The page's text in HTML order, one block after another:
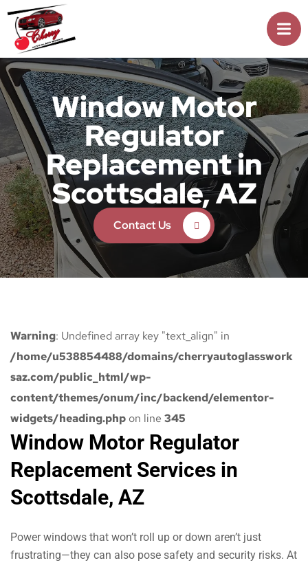
Window Motor
Regulator
Replacement in
Scottsdale, AZ
Contact Us
Warning: Undefined array key "text_align" in
/home/u538854488/domains/cherryautoglasswork
saz.com/public_html/wp-
content/themes/onum/inc/backend/elementor-
widgets/heading.php on line 345
Window Motor Regulator
Replacement Services in
Scottsdale, AZ
Power windows that won’t roll up or down aren’t just
frustrating—they can also pose safety and security risks. At